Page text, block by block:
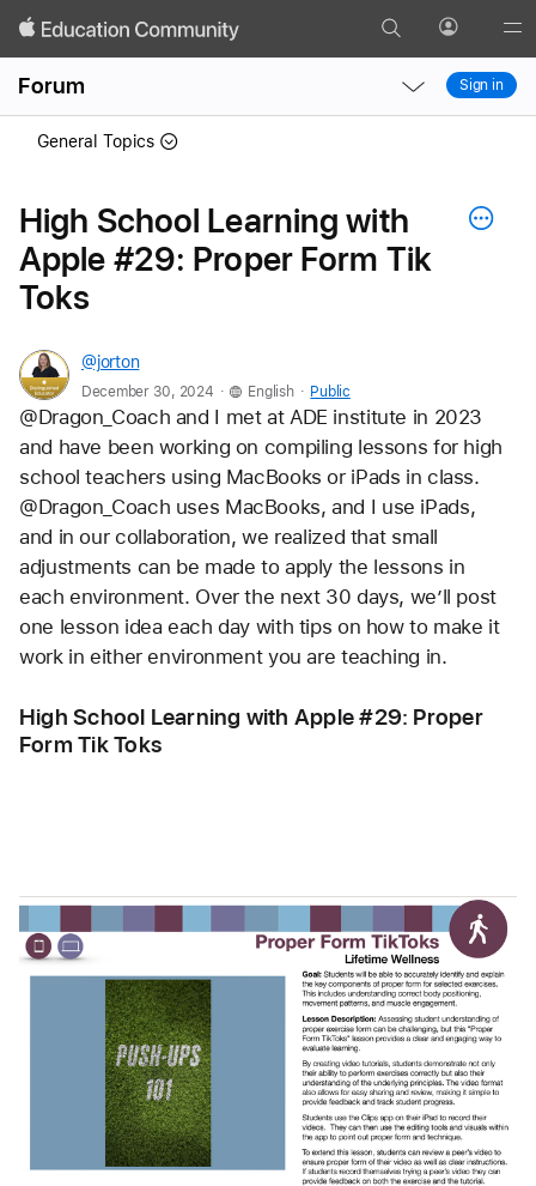
Search Profile
Forum
Local
Nav
Local
Nav
Sign in
General Topics
High School Learning with
Apple #29: Proper Form Tik
Toks
@jorton
December 30, 2024 . English . Public
@Dragon_Coach and I met at ADE institute in 2023
and have been working on compiling lessons for high
school teachers using MacBooks or iPads in class.
@Dragon_Coach uses MacBooks, and I use iPads,
and in our collaboration, we realized that small
adjustments can be made to apply the lessons in
each environment. Over the next 30 days, we’ll post
one lesson idea each day with tips on how to make it
work in either environment you are teaching in.
High School Learning with Apple #29: Proper
Form Tik Toks